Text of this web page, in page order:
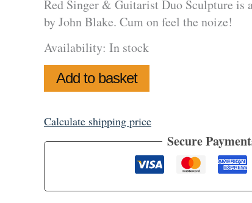
Red Singer & Guitarist Duo Sculpture is
by John Blake. Cum on feel the noize!
Availability: In stock
Singer
&
Duo
quantity
Add to basket
Calculate shipping price
Secure